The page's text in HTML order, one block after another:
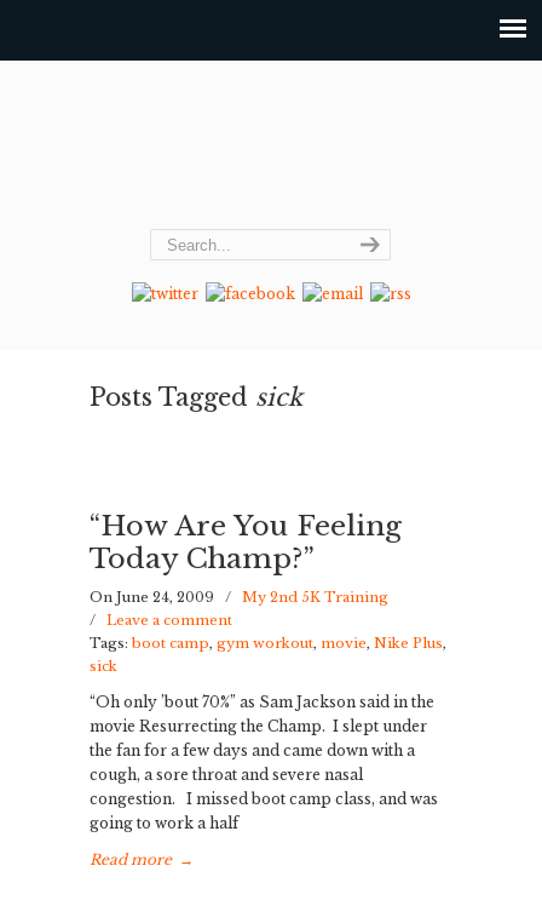
Posts Tagged sick
“How Are You Feeling
Today Champ?”
On June 24, 2009 /
My 2nd 5K Training
/ Leave a comment
Tags: boot camp, gym workout, movie, Nike Plus,
sick
“Oh only ’bout 70%” as Sam Jackson said in the
movie Resurrecting the Champ. I slept under
the fan for a few days and came down with a
cough, a sore throat and severe nasal
congestion. I missed boot camp class, and was
going to work a half
Read more →